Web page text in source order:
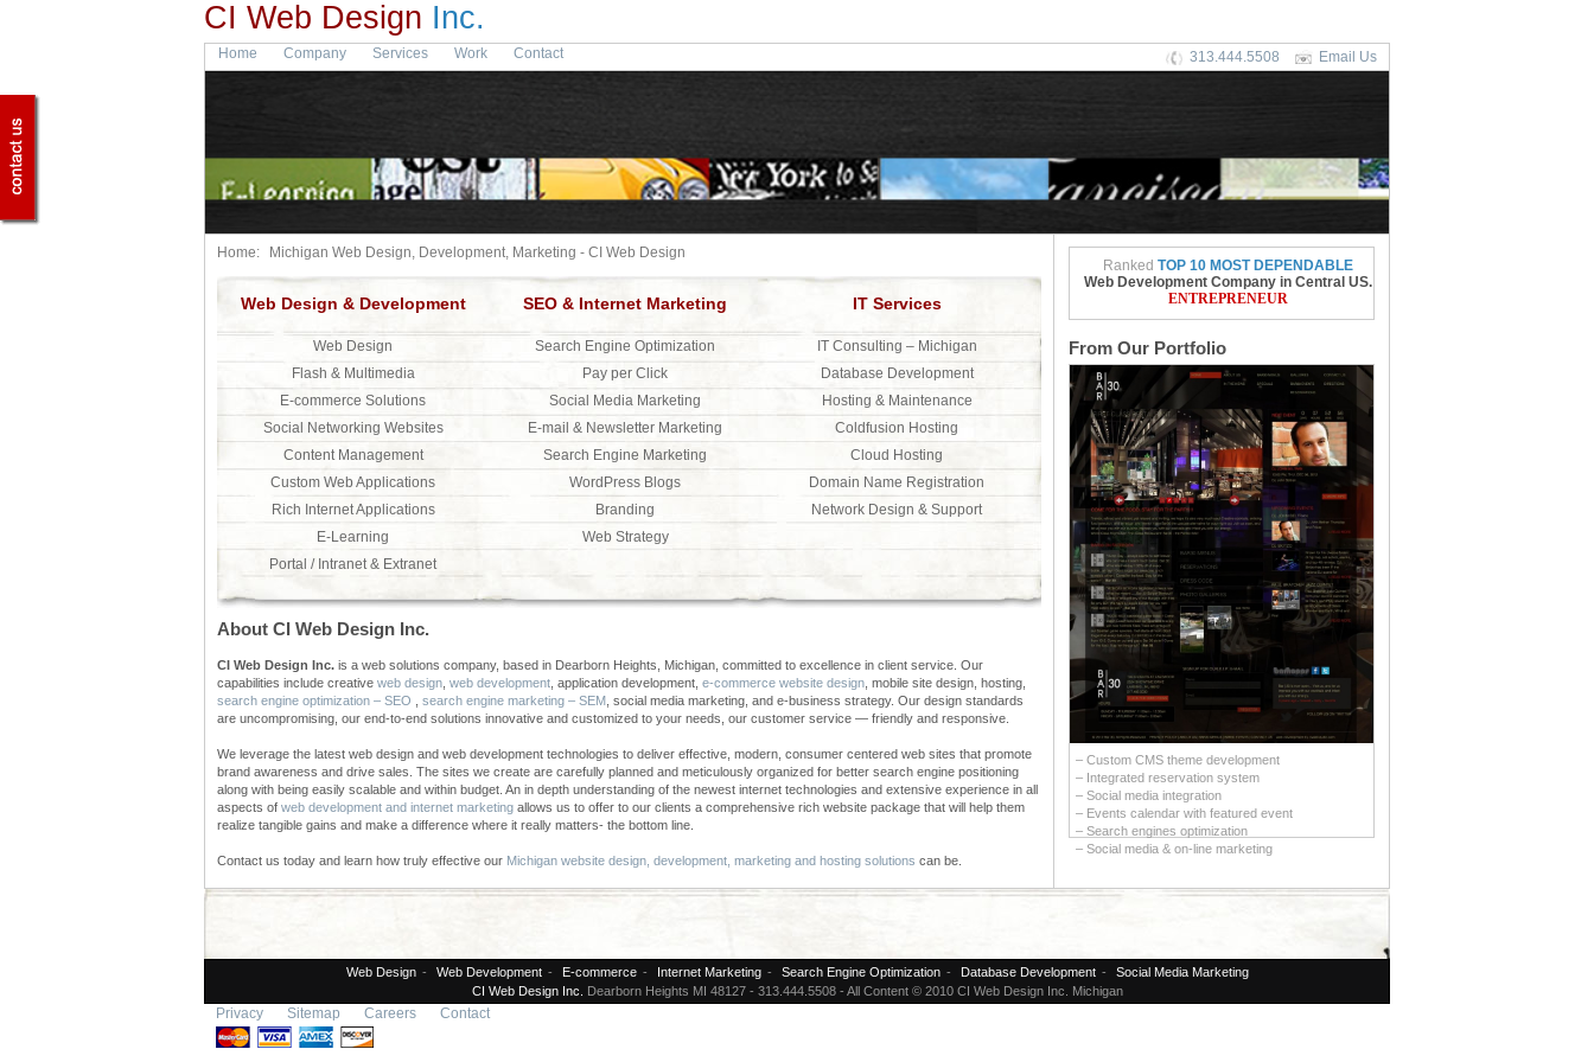
CI Web Design Inc.
Home Company Services Work Contact 313.444.5508 Email Us
Home: Michigan Web Design, Development, Marketing - CI Web Design
Web Design & Development
Web Design
Flash & Multimedia
E-commerce Solutions
Social Networking Websites
Content Management
Custom Web Applications
Rich Internet Applications
E-Learning
Portal / Intranet & Extranet
SEO & Internet Marketing
Search Engine Optimization
Pay per Click
Social Media Marketing
E-mail & Newsletter Marketing
Search Engine Marketing
WordPress Blogs
Branding
Web Strategy
IT Services
IT Consulting – Michigan
Database Development
Hosting & Maintenance
Coldfusion Hosting
Cloud Hosting
Domain Name Registration
Network Design & Support
About CI Web Design Inc.
CI Web Design Inc. is a web solutions company, based in Dearborn Heights, Michigan, committed to excellence in client service. Our
capabilities include creative web design web development , application development, e-commerce website design , mobile site design, hosting,
search engine optimization – SEO
search engine marketing – SEM , social media marketing, and e-business strategy. Our design standards
are uncompromising, our end-to-end solutions innovative and customized to your needs, our customer service — friendly and responsive.
We leverage the latest web design and web development technologies to deliver effective, modern, consumer centered web sites that promote
brand awareness and drive sales. The sites we create are carefully planned and meticulously organized for better search engine positioning
along with being easily scalable and within budget. An in depth understanding of the newest internet technologies and extensive experience in all
aspects of web development and internet marketing allows us to offer to our clients a comprehensive rich website package that will help them
realize tangible gains and make a difference where it really matters- the bottom line.
Contact us today and learn how truly effective our Michigan website design, development, marketing and hosting solutions can be.
Ranked TOP 10 MOST DEPENDABLE
Web Development Company in Central US.
ENTREPRENEUR
From Our Portfolio
– Custom CMS theme development
– Integrated reservation system
– Social media integration
– Events calendar with featured event
– Search engines optimization
– Social media & on-line marketing
Web Design - Web Development - E-commerce - Internet Marketing - Search Engine Optimization - Database Development -
Social Media Marketing
CI Web Design Inc.
Dearborn Heights MI 48127 - 313.444.5508 - All Content © 2010 CI Web Design Inc. Michigan
Privacy Sitemap Careers Contact